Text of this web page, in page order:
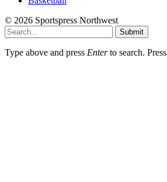
© 2026 Sportspress Northwest
Submit
Type above and press Enterto search. Press